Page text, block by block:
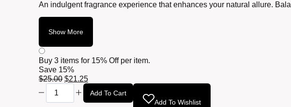
An indulgent fragrance experience that enhances your natural allure.
Show More
Buy 3 items for 15% Off per item.
Save 15%
$25.00 Original
price
was:
$21.25Current
is:
Irish
Luck
Add To Cart
Add To Wishlist